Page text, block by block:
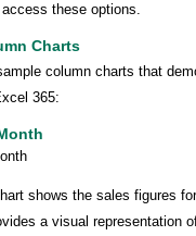
access these options.
Charts
column charts that
365:
shows the sales figures
a visual representation